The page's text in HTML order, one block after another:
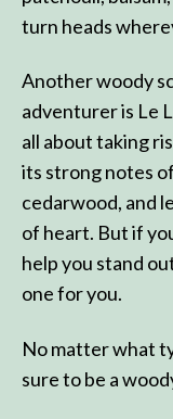
turn heads
Another woody
adventurer is Le
all about taking
its strong notes
cedarwood, and
of heart. But if
help you stand
one for you.
No matter what
sure to be a